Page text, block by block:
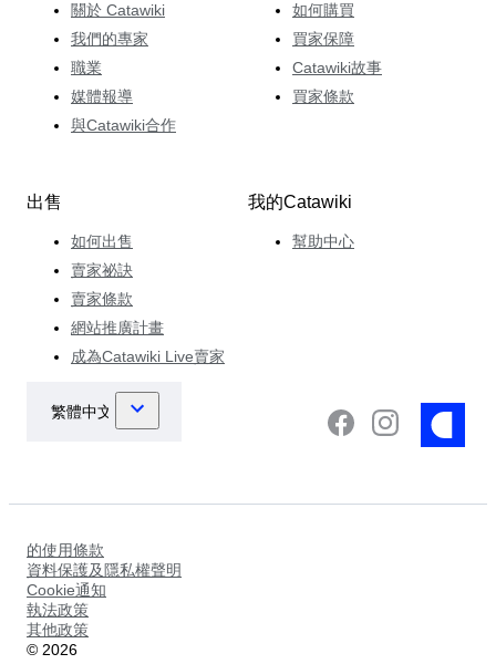
關於 Catawiki
我們的專家
職業
媒體報導
與Catawiki合作
如何購買
買家保障
Catawiki故事
買家條款
出售
如何出售
賣家祕訣
賣家條款
網站推廣計畫
成為Catawiki Live賣家
我的Catawiki
幫助中心
的使用條款
資料保護及隱私權聲明
Cookie通知
執法政策
其他政策
© 2026